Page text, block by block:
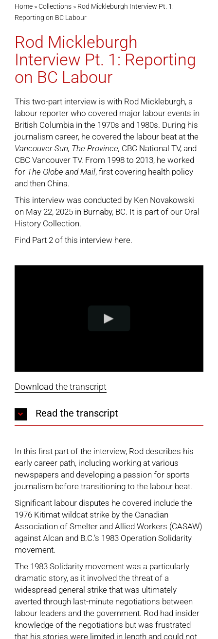
Home» Collections» Rod Mickleburgh Interview Pt. 1:
Reporting on BC Labour
Rod Mickleburgh
Interview Pt. 1: Reporting
on BC Labour
This two-part interview is with Rod Mickleburgh, a
labour reporter who covered major labour events in
British Columbia in the 1970s and 1980s. During his
journalism career, he covered the labour beat at the
Vancouver Sun, The Province, CBC National TV, and
CBC Vancouver TV. From 1998 to 2013, he worked
for The Globe and Mail, first covering health policy
and then China.
This interview was conducted by Ken Novakowski
on May 22, 2025 in Burnaby, BC. It is part of our Oral
History Collection.
Find Part 2 of this interview here.
Download the transcript
Read the transcript
In this first part of the interview, Rod describes his
early career path, including working at various
newspapers and developing a passion for sports
journalism before transitioning to the labour beat.
Significant labour disputes he covered include the
1976 Kitimat wildcat strikeby the Canadian
Association of Smelter and Allied Workers (CASAW)
against Alcan and B.C.’s 1983 Operation Solidarity
movement.
The 1983 Solidarity movement was a particularly
dramatic story, as it involved the threat of a
widespread general strike that was ultimately
averted through last-minute negotiations between
labour leaders and the government. Rod had insider
knowledge of the negotiations but was frustrated
that his stories were limited in length and could not